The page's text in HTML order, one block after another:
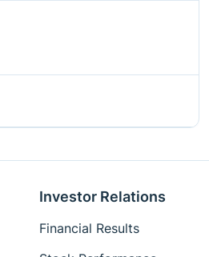
Investor Relations
Financial Results